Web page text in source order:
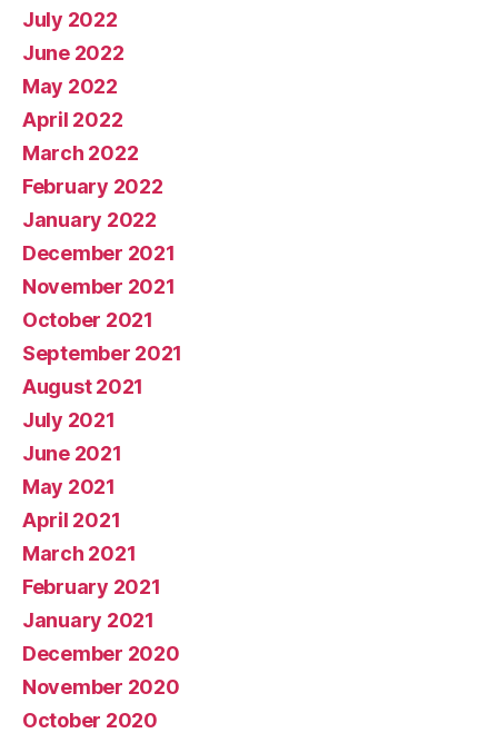
July 2022
June 2022
May 2022
April 2022
March 2022
February 2022
January 2022
December 2021
November 2021
October 2021
September 2021
August 2021
July 2021
June 2021
May 2021
April 2021
March 2021
February 2021
January 2021
December 2020
November 2020
October 2020